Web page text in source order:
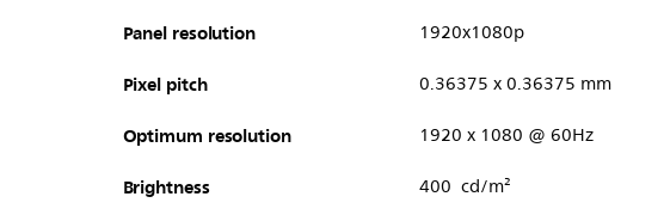
Panel resolution 1920x1080p
Pixel pitch 0.36375 x 0.36375 mm
Optimum resolution 1920 x 1080 @ 60Hz
Brightness 400 cd/m²